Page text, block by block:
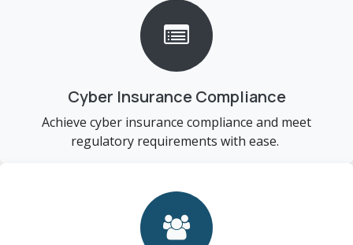
Cyber Insurance Compliance
Achieve cyber insurance compliance and meet
regulatory requirements with ease.